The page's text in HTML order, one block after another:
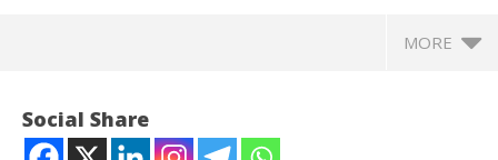
MORE
Social Share